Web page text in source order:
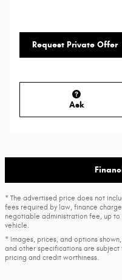
Request Private Offer
Ask
* The advertised price does not
fees required by law, finance
negotiable administration fee, up to
vehicle.
* Images, prices, and options
and other specifications are
pricing and credit worthiness.